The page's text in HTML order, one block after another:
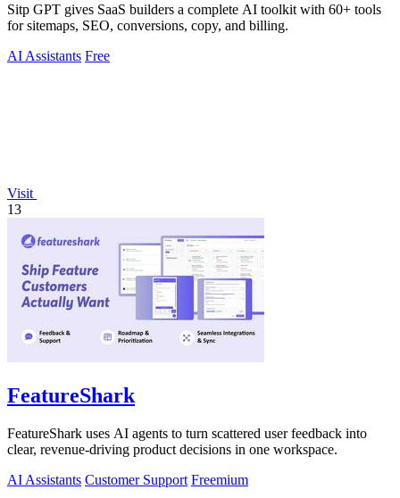
Sitp GPT gives SaaS builders a complete AI toolkit with 60+ tools
for sitemaps, SEO, conversions, copy, and billing.
AI Assistants Free
Visit
13
FeatureShark
FeatureShark uses AI agents to turn scattered user feedback into
clear, revenue-driving product decisions in one workspace.
AI Assistants Customer Support Freemium